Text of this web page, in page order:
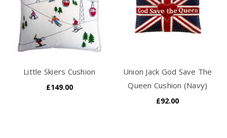
Little Skiers Cushion
£149.00
Union Jack God Save The
Queen Cushion (Navy)
£92.00